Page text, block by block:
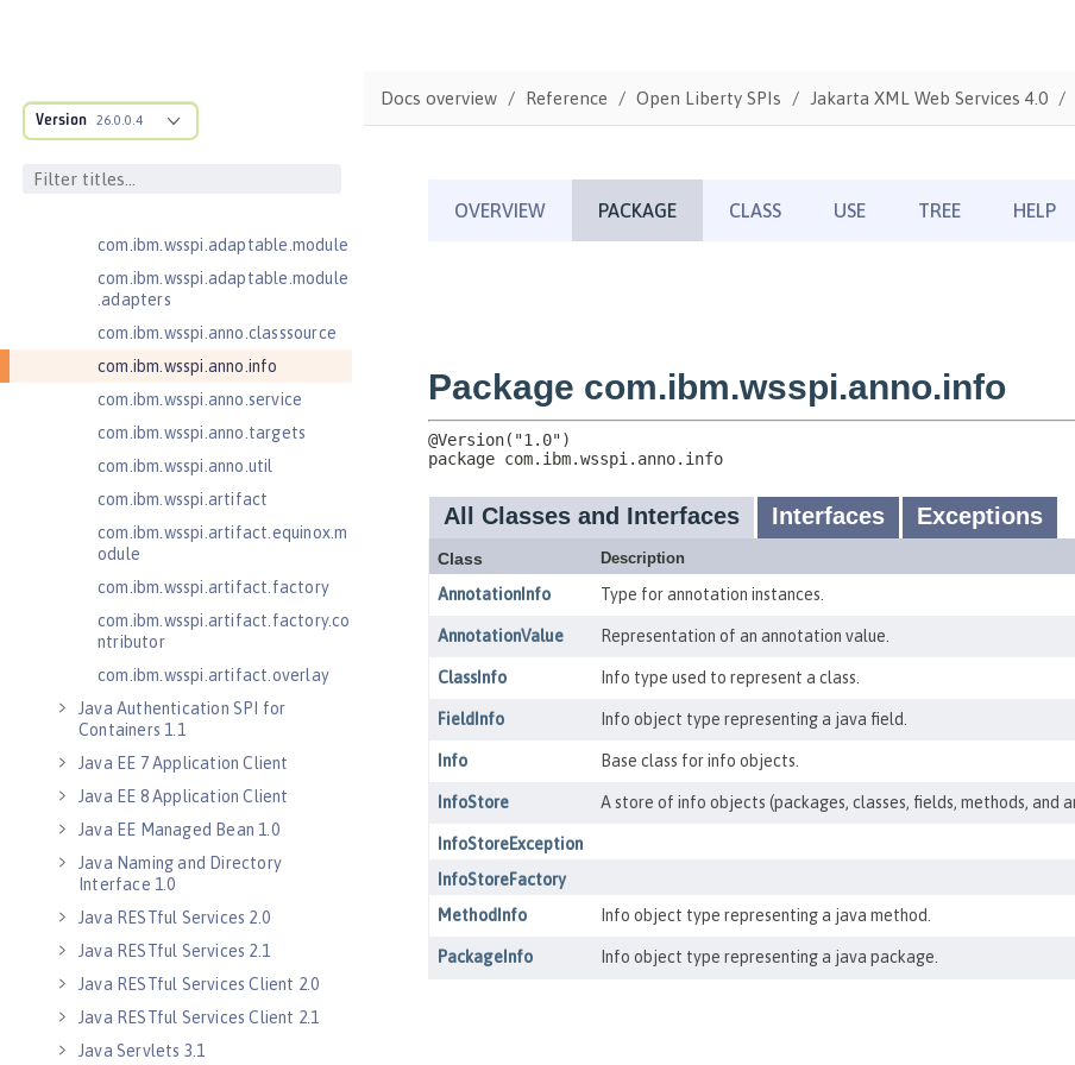
Version 26.0.0.4
Jakarta XML Web Services 4.0
com.ibm.ws.adaptable.module.st
com.ibm.ws.anno.classsource.spe
com.ibm.wsspi.adaptable.module
com.ibm.wsspi.adaptable.module
.adapters
com.ibm.wsspi.anno.classsource
com.ibm.wsspi.anno.info
com.ibm.wsspi.anno.service
com.ibm.wsspi.anno.targets
com.ibm.wsspi.anno.util
com.ibm.wsspi.artifact
com.ibm.wsspi.artifact.equinox.m
odule
com.ibm.wsspi.artifact.factory
com.ibm.wsspi.artifact.factory.co
ntributor
com.ibm.wsspi.artifact.overlay
Java Authentication SPI for
Containers 1.1
Java EE 7 Application Client
Java EE 8 Application Client
Java EE Managed Bean 1.0
Java Naming and Directory
Interface 1.0
Java RESTful Services 2.0
Java RESTful Services 2.1
Java RESTful Services Client 2.0
Java RESTful Services Client 2.1
Java Servlets 3.1
Docs overview Reference Open Liberty SPIs Jakarta XML Web Services 4.0